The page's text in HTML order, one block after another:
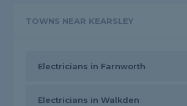
TOWNS NEAR KEARSLEY
Electricians in Farnworth
Electricians in Walkden